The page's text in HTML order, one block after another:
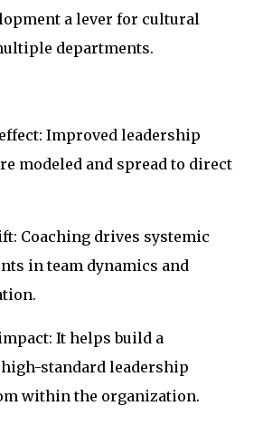
a lever for cultural
departments.
Improved leadership
modeled and spread to direct
Coaching drives systemic
in team dynamics and
It helps build a
standard leadership
within the organization.